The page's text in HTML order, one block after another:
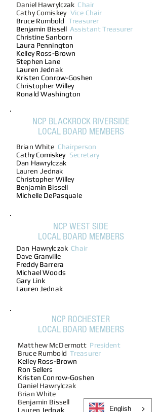
Daniel Hawrylczak Chair
Cathy Comiskey Vice Chair
Bruce Rumbold Treasurer
Benjamin Bissell Assistant Treasurer
Christine Sanborn
Laura Pennington
Kelley Ross-Brown
Stephen Lane
Lauren Jednak
Kristen Conrow-Goshen
Christopher Willey
Ronald Washington
NCP BLACKROCK RIVERSIDE
LOCAL BOARD MEMBERS
Brian White Chairperson
Cathy Comiskey Secretary
Dan Hawrylczak
Lauren Jednak
Christopher Willey
Benjamin Bissell
Michelle DePasquale
NCP WEST SIDE
LOCAL BOARD MEMBERS
Dan Hawrylczak Chair
Dave Granville
Freddy Barrera
Michael Woods
Gary Link
Lauren Jednak
NCP ROCHESTER
LOCAL BOARD MEMBERS
Matthew McDermott President
Bruce Rumbold Treasurer
Kelley Ross-Brown
Ron Sellers
Kristen Conrow-Goshen
Daniel Hawrylczak
Brian White
Benjamin Bissell
Lauren Jednak
English